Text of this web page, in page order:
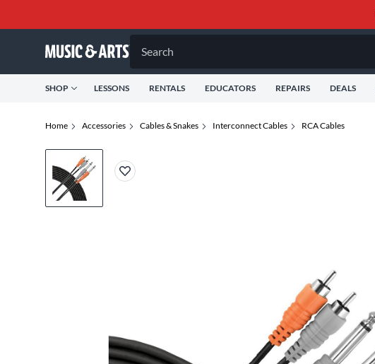
Search
SHOP LESSONS RENTALS EDUCATORS REPAIRS DEALS
Home Accessories Cables & Snakes Interconnect Cables RCA Cables